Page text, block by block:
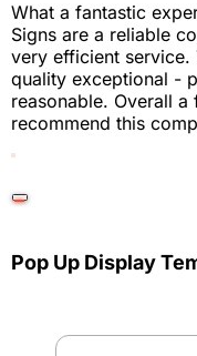
What a fantastic
Signs are a reliable
very efficient
quality exceptional -
reasonable. Overall
recommend this
Pop Up Display